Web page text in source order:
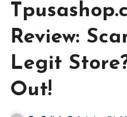
Review:
Legit
Out!